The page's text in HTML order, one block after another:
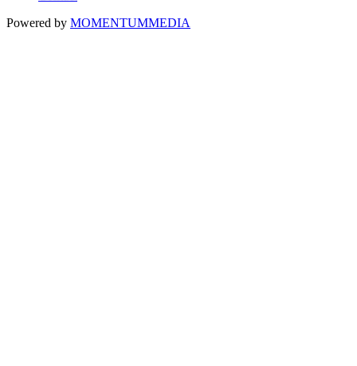
Powered by MOMENTUMMEDIA